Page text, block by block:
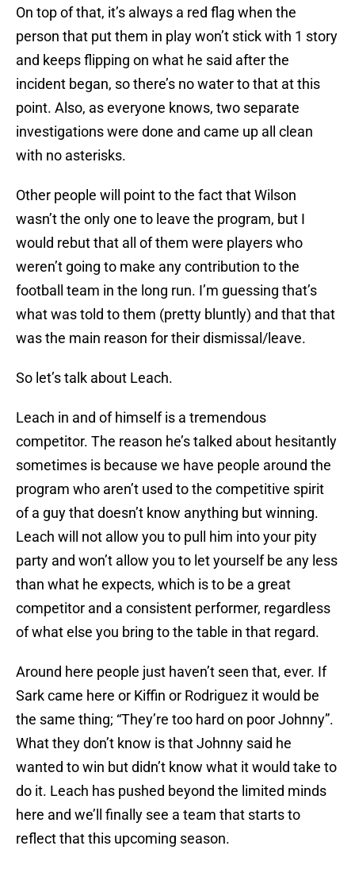
On top of that, it’s always a red flag when the
person that put them in play won’t stick with 1 story
and keeps flipping on what he said after the
incident began, so there’s no water to that at this
point. Also, as everyone knows, two separate
investigations were done and came up all clean
with no asterisks.
Other people will point to the fact that Wilson
wasn’t the only one to leave the program, but I
would rebut that all of them were players who
weren’t going to make any contribution to the
football team in the long run. I’m guessing that’s
what was told to them (pretty bluntly) and that that
was the main reason for their dismissal/leave.
So let’s talk about Leach.
Leach in and of himself is a tremendous
competitor. The reason he’s talked about hesitantly
sometimes is because we have people around the
program who aren’t used to the competitive spirit
of a guy that doesn’t know anything but winning.
Leach will not allow you to pull him into your pity
party and won’t allow you to let yourself be any less
than what he expects, which is to be a great
competitor and a consistent performer, regardless
of what else you bring to the table in that regard.
Around here people just haven’t seen that, ever. If
Sark came here or Kiffin or Rodriguez it would be
the same thing; “They’re too hard on poor Johnny”.
What they don’t know is that Johnny said he
wanted to win but didn’t know what it would take to
do it. Leach has pushed beyond the limited minds
here and we’ll finally see a team that starts to
reflect that this upcoming season.